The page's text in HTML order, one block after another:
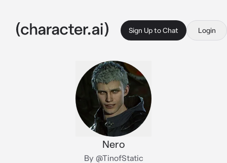
Sign Up to Chat Login
Nero
By @TinofStatic